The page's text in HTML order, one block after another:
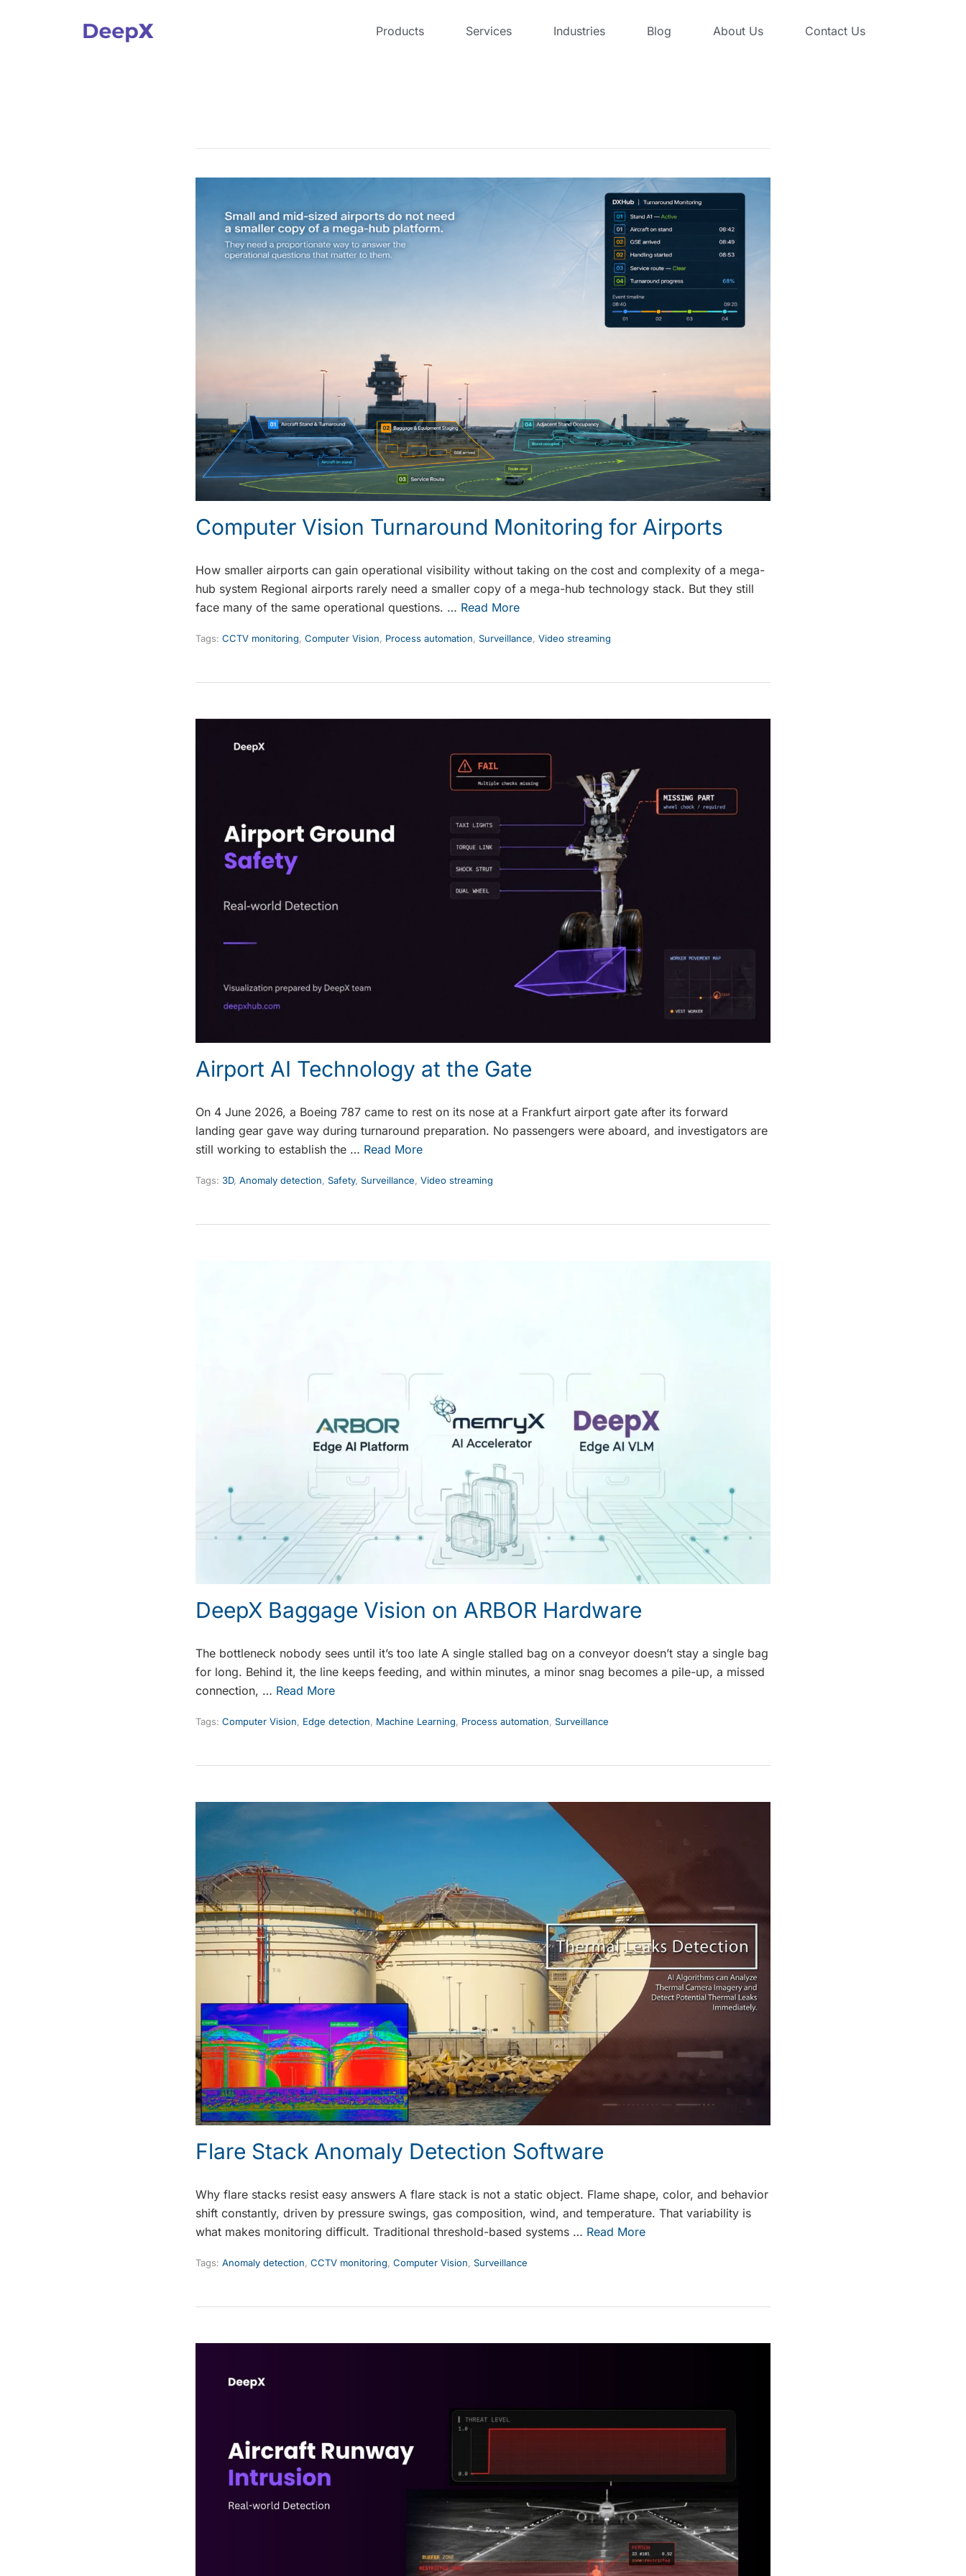
Products Services Industries Blog About Us Contact Us
Computer Vision Turnaround Monitoring for Airports
How smaller airports can gain operational visibility without taking on the cost and complexity of a mega-
hub system Regional airports rarely need a smaller copy of a mega-hub technology stack. But they still
face many of the same operational questions. … Read More
Tags: CCTV monitoring, Computer Vision, Process automation, Surveillance, Video streaming
Airport AI Technology at the Gate
On 4 June 2026, a Boeing 787 came to rest on its nose at a Frankfurt airport gate after its forward
landing gear gave way during turnaround preparation. No passengers were aboard, and investigators are
still working to establish the … Read More
Tags: 3D, Anomaly detection, Safety, Surveillance, Video streaming
DeepX Baggage Vision on ARBOR Hardware
The bottleneck nobody sees until it’s too late A single stalled bag on a conveyor doesn’t stay a single bag
for long. Behind it, the line keeps feeding, and within minutes, a minor snag becomes a pile-up, a missed
connection, … Read More
Tags: Computer Vision, Edge detection, Machine Learning, Process automation, Surveillance
Flare Stack Anomaly Detection Software
Why flare stacks resist easy answers A flare stack is not a static object. Flame shape, color, and behavior
shift constantly, driven by pressure swings, gas composition, wind, and temperature. That variability is
what makes monitoring difficult. Traditional threshold-based systems … Read More
Tags: Anomaly detection, CCTV monitoring, Computer Vision, Surveillance